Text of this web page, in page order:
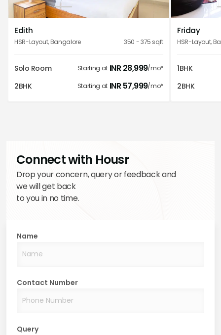
Excellent place to stay. Facilities are excellent and the
staff is always there to help you out. Strong
recommendation from me to stay here.
Kanika Sibal
love to visit again . Shout out to the all the efforts made by
team.
Navya Paliwal
Great place to stay. Good service standards and a
hygienic property indeed.
Well maintained, good community nice property.
1
Edith
HSR-Layout,Bangalore 350 - 375 sqft
Solo Room Starting at INR 28,999/mo*
2BHK Starting at INR 57,999/mo*
Friday
HSR-Layout,
1BHK
2BHK
Connect with Housr
Drop your concern, query or feedback and
we will get back
to you in no time.
Name
Contact Number
Query